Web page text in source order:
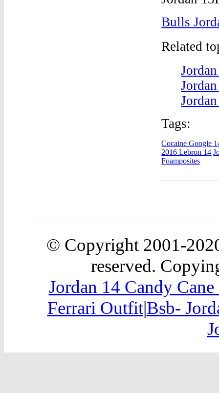
Bulls
Related
Tags:
Cocaine Google
2016 Lebron 14
Foamposites
© Copyright 2001-
reserved.
Jordan 14 Candy
Ferrari Outfit|Bsb-